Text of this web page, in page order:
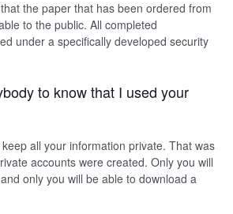
the paper that has been ordered from
to the public. All completed
under a specifically developed security
to know that I used your
all your information private. That was
accounts were created. Only you will
only you will be able to download a